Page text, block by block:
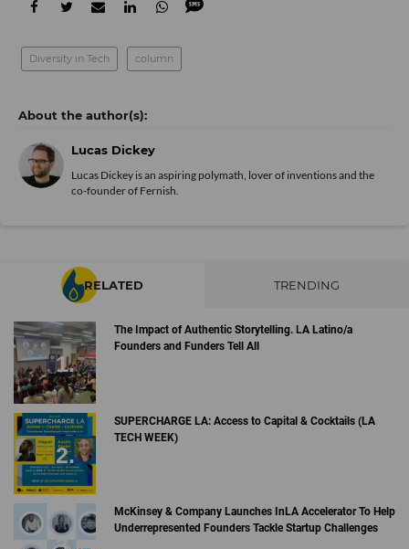
Diversity in Tech column
Lucas Dickey
Lucas Dickey is an aspiring polymath, lover of inventions and the
co-founder of Fernish.
RELATED TRENDING
The Impact of Authentic Storytelling. LA Latino/a
Founders and Funders Tell All
SUPERCHARGE LA: Access to Capital & Cocktails (LA
TECH WEEK)
McKinsey & Company Launches InLA Accelerator To Help
Underrepresented Founders Tackle Startup Challenges